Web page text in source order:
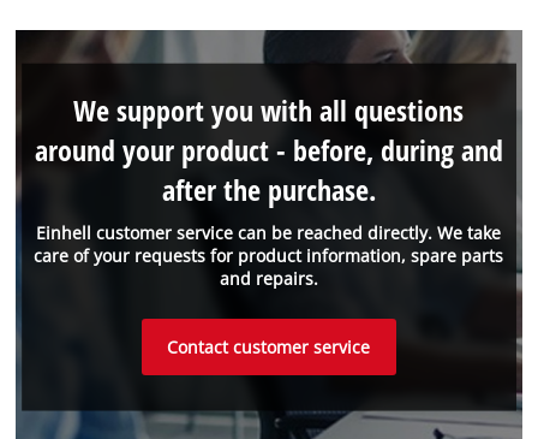
Einhell customer service can be reached directly. We take
care of your requests for product information, spare parts
and repairs.
We support you with all questions
around your product - before, during and
after the purchase.
Contact customer service